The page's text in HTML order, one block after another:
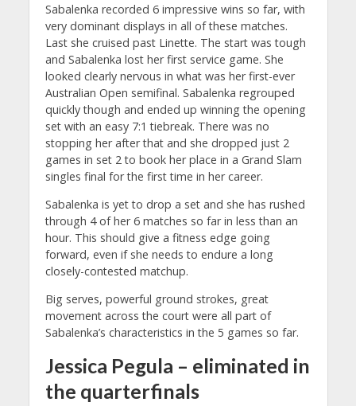
Sabalenka recorded 6 impressive wins so far, with
very dominant displays in all of these matches.
Last she cruised past Linette. The start was tough
and Sabalenka lost her first service game. She
looked clearly nervous in what was her first-ever
Australian Open semifinal. Sabalenka regrouped
quickly though and ended up winning the opening
set with an easy 7:1 tiebreak. There was no
stopping her after that and she dropped just 2
games in set 2 to book her place in a Grand Slam
singles final for the first time in her career.
Sabalenka is yet to drop a set and she has rushed
through 4 of her 6 matches so far in less than an
hour. This should give a fitness edge going
forward, even if she needs to endure a long
closely-contested matchup.
Big serves, powerful ground strokes, great
movement across the court were all part of
Sabalenka’s characteristics in the 5 games so far.
Jessica Pegula – eliminated in
the quarterfinals